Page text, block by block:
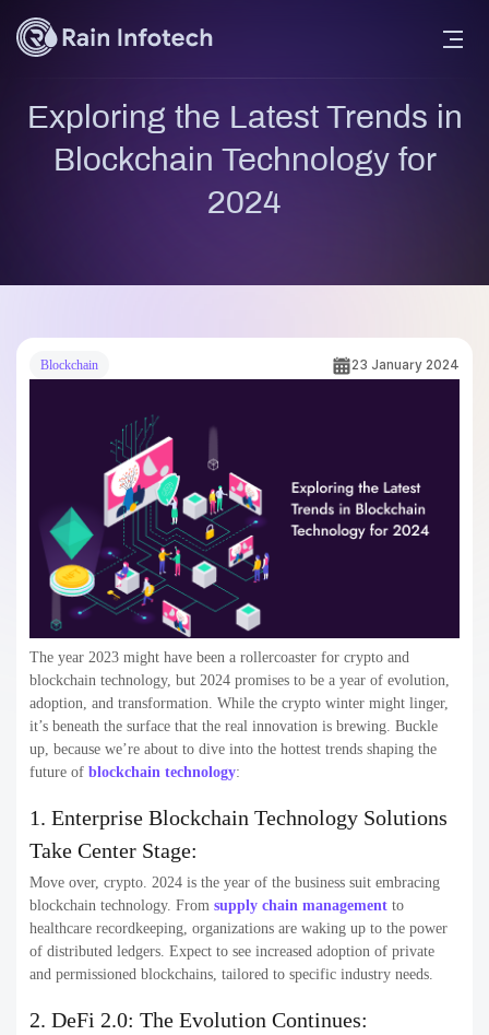
Exploring the Latest Trends in
Blockchain Technology for
2024
Blockchain 23 January 2024
The year 2023 might have been a rollercoaster for crypto and
blockchain technology, but 2024 promises to be a year of evolution,
adoption, and transformation. While the crypto winter might linger,
it’s beneath the surface that the real innovation is brewing. Buckle
up, because we’re about to dive into the hottest trends shaping the
future of blockchain technology:
1. Enterprise Blockchain Technology Solutions
Take Center Stage:
Move over, crypto. 2024 is the year of the business suit embracing
blockchain technology. From supply chain management to
healthcare recordkeeping, organizations are waking up to the power
of distributed ledgers. Expect to see increased adoption of private
and permissioned blockchains, tailored to specific industry needs.
2. DeFi 2.0: The Evolution Continues: